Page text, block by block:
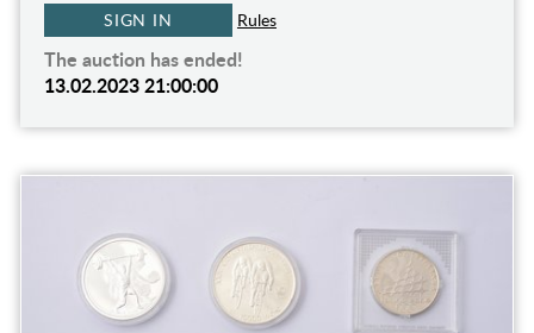
SIGN IN Rules
The auction has ended!
13.02.2023 21:00:00